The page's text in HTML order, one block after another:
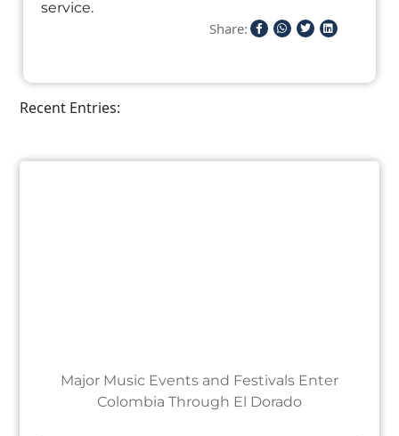
service.
Share:
Recent Entries:
Major Music Events and Festivals Enter
Colombia Through El Dorado